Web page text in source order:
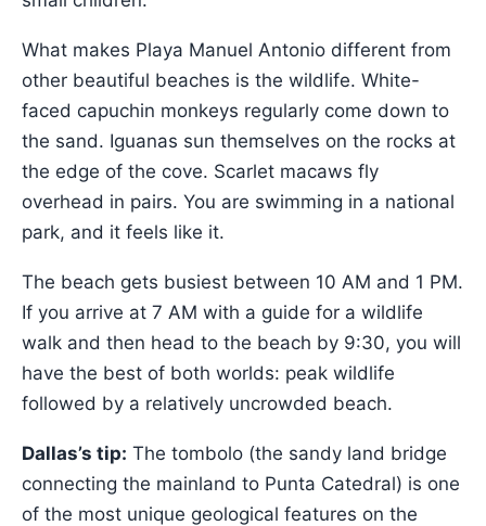
What makes Playa Manuel Antonio different from
other beautiful beaches is the wildlife. White-
faced capuchin monkeys regularly come down to
the sand. Iguanas sun themselves on the rocks at
the edge of the cove. Scarlet macaws fly
overhead in pairs. You are swimming in a national
park, and it feels like it.
The beach gets busiest between 10 AM and 1 PM.
If you arrive at 7 AM with a guide for a wildlife
walk and then head to the beach by 9:30, you will
have the best of both worlds: peak wildlife
followed by a relatively uncrowded beach.
Dallas’s tip: The tombolo (the sandy land bridge
connecting the mainland to Punta Catedral) is one
of the most unique geological features on the